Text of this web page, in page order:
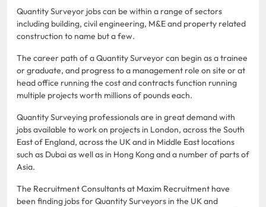
Quantity Surveyor jobs can be within a range of sectors
including building, civil engineering, M&E and property related
construction to name but a few.
The career path of a Quantity Surveyor can begin as a trainee
or graduate, and progress to a management role on site or at
head office running the cost and contracts function running
multiple projects worth millions of pounds each.
Quantity Surveying professionals are in great demand with
jobs available to work on projects in London, across the South
East of England, across the UK and in Middle East locations
such as Dubai as well as in Hong Kong and a number of parts of
Asia.
The Recruitment Consultants at Maxim Recruitment have
been finding jobs for Quantity Surveyors in the UK and